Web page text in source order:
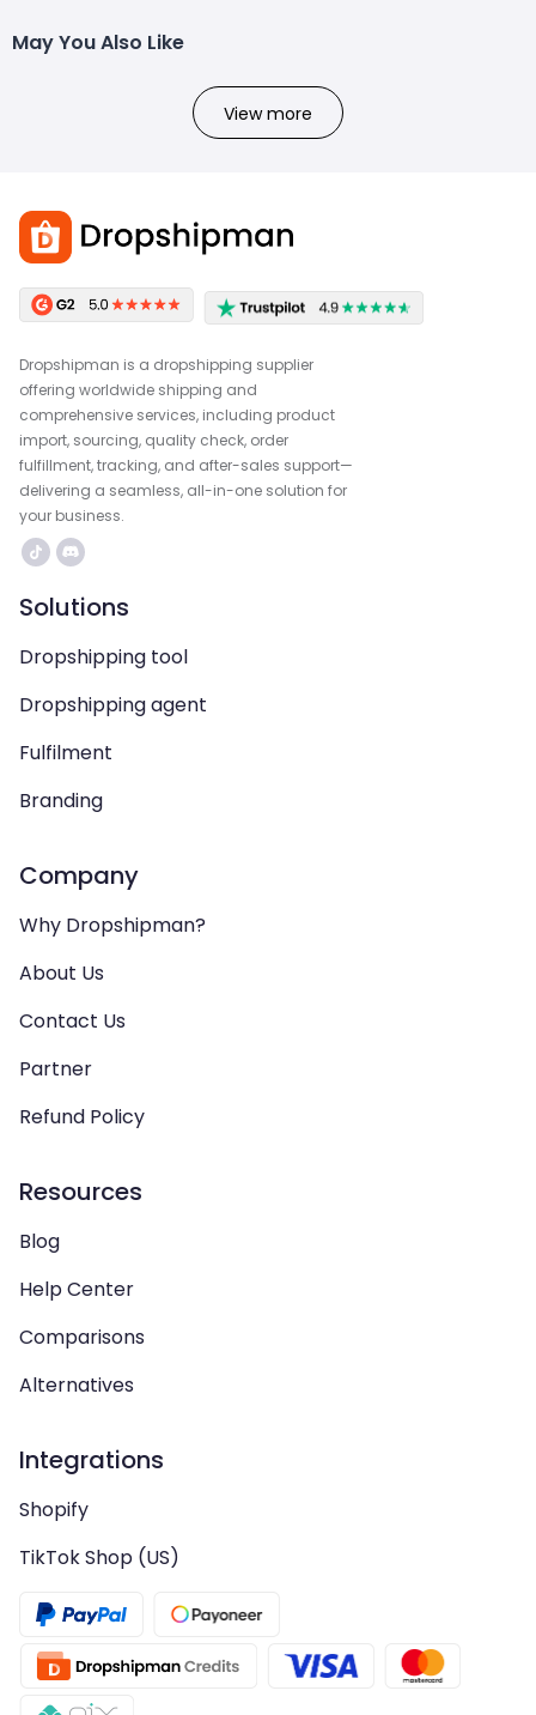
May You Also Like
View more
Dropshipman is a dropshipping supplier
offering worldwide shipping and
comprehensive services, including product
import, sourcing, quality check, order
fulfillment, tracking, and after-sales support—
delivering a seamless, all-in-one solution for
your business.
Solutions
Dropshipping tool
Dropshipping agent
Fulfilment
Branding
Company
Why Dropshipman?
About Us
Contact Us
Partner
Refund Policy
Resources
Blog
Help Center
Comparisons
Alternatives
Integrations
Shopify
TikTok Shop (US)